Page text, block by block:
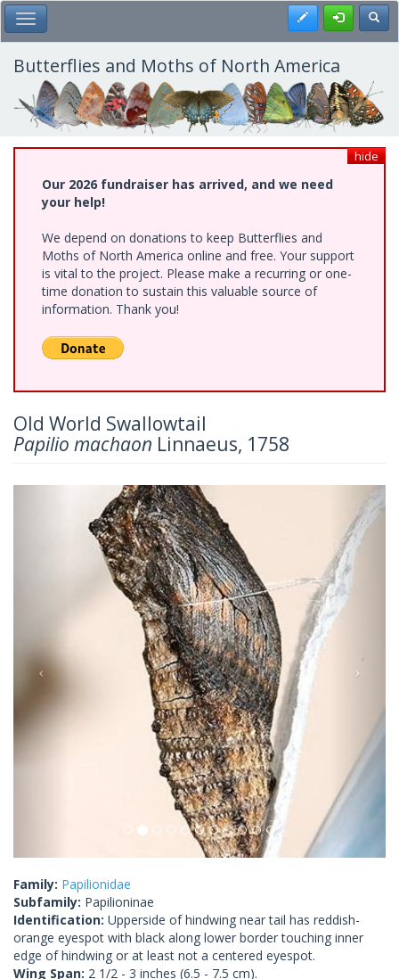
Skip
to
main
content
Toggle Main Menu Register
Butterflies and Moths of North America
hide
Our 2026 fundraiser has arrived, and we need
your help!
We depend on donations to keep Butterflies and
Moths of North America online and free. Your support
is vital to the project. Please make a recurring or one-
time donation to sustain this valuable source of
information. Thank you!
Old World Swallowtail
Papilio machaon Linnaeus, 1758
Previous Next
Family: Papilionidae
Subfamily: Papilioninae
Identification: Upperside of hindwing near tail has reddish-
orange eyespot with black along lower border touching inner
edge of hindwing or at least not a centered eyespot.
Wing Span: 2 1/2 - 3 inches (6.5 - 7.5 cm).